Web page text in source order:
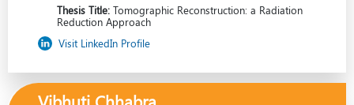
Thesis Title:Tomographic Reconstruction: a Radiation
Reduction Approach
Visit LinkedIn Profile